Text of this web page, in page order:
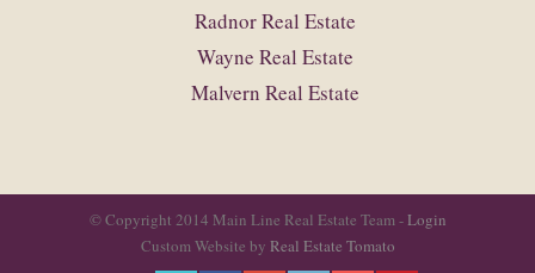
Radnor Real Estate
Wayne Real Estate
Malvern Real Estate
© Copyright 2014 Main Line Real Estate Team -Login
Custom Website by Real Estate Tomato